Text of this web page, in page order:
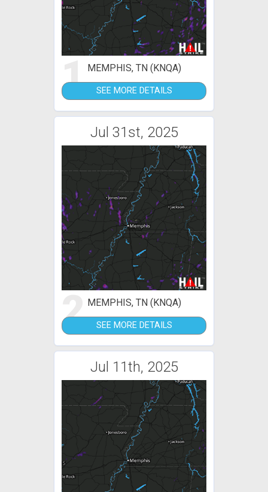
1 MEMPHIS, TN (KNQA)
SEE MORE DETAILS
Jul 31st, 2025
2 MEMPHIS, TN (KNQA)
SEE MORE DETAILS
Jul 11th, 2025